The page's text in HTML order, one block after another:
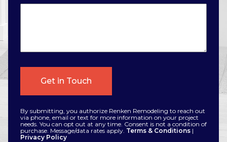
By submitting, you authorize Renken Remodeling to reach out
via phone, email or text for more information on your project
needs. You can opt out at any time. Consent is not a condition of
purchase. Message/data rates apply. Terms & Conditions |
Privacy Policy